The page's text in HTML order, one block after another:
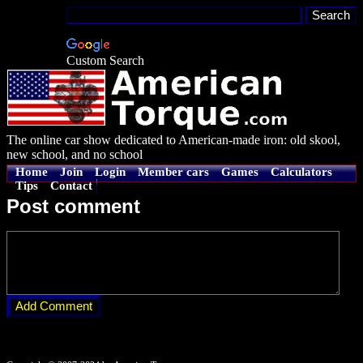
Custom Search
The online car show dedicated to American-made iron: old skool,
new school, and no school
Home Join Login Member cars Games
Calculators
Tips
Contact
Post comment